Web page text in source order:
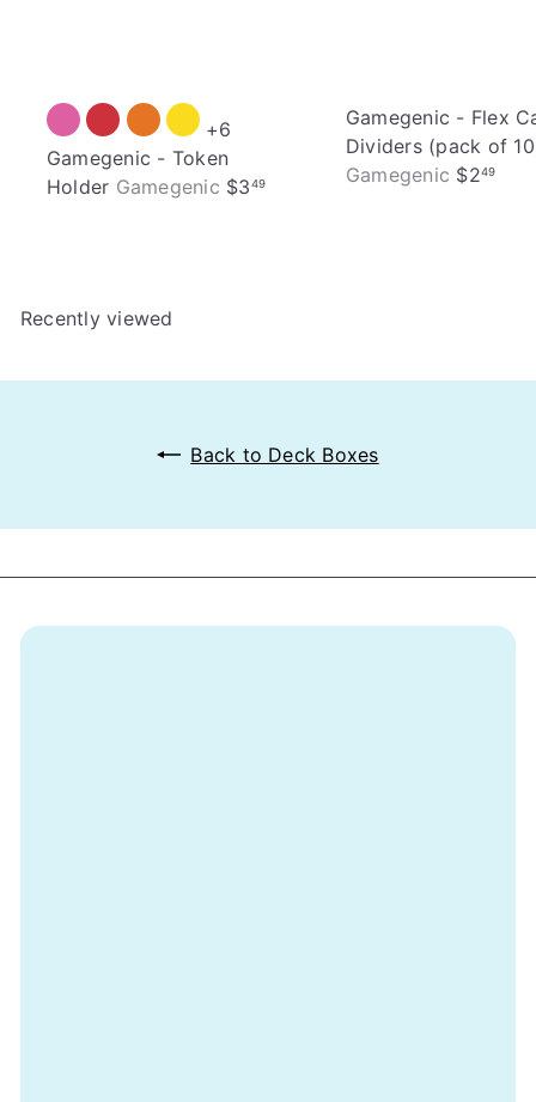
+6
Gamegenic - Token
Holder Gamegenic $349
Gamegenic - Flex
Dividers (pack of
Gamegenic $249
Recently viewed
Back to Deck Boxes